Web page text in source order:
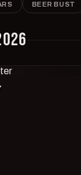
BEER BUST